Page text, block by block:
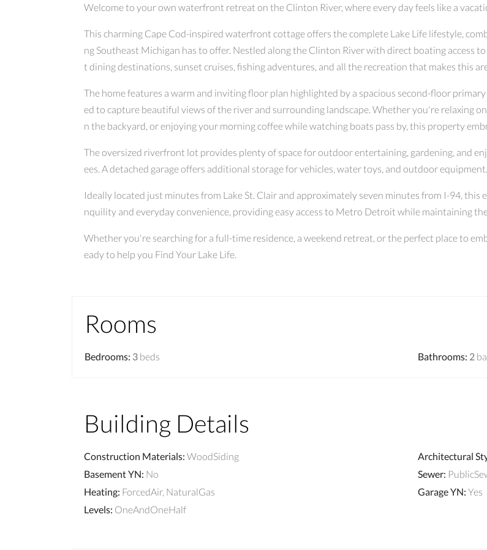
Welcome to your own waterfront retreat on the Clinton River, where every day feels like a
This charming Cape Cod-inspired waterfront cottage offers the complete Lake Life lifestyle,
ng Southeast Michigan has to offer. Nestled along the Clinton River with direct boating access
t dining destinations, sunset cruises, fishing adventures, and all the recreation that makes this
The home features a warm and inviting floor plan highlighted by a spacious second-floor
ed to capture beautiful views of the river and surrounding landscape. Whether you're relaxing
n the backyard, or enjoying your morning coffee while watching boats pass by, this property
The oversized riverfront lot provides plenty of space for outdoor entertaining, gardening, and
ees. A detached garage offers additional storage for vehicles, water toys, and outdoor equipment.
Ideally located just minutes from Lake St. Clair and approximately seven minutes from I-94,
nquility and everyday convenience, providing easy access to Metro Detroit while maintaining
Whether you're searching for a full-time residence, a weekend retreat, or the perfect place to
eady to help you Find Your Lake Life.
Rooms
Bedrooms: 3 beds Bathrooms: 2
Building Details
Construction Materials: WoodSiding Architectural
Basement YN: No Sewer:
Heating: ForcedAir, NaturalGas Garage YN: Yes
Levels: OneAndOneHalf